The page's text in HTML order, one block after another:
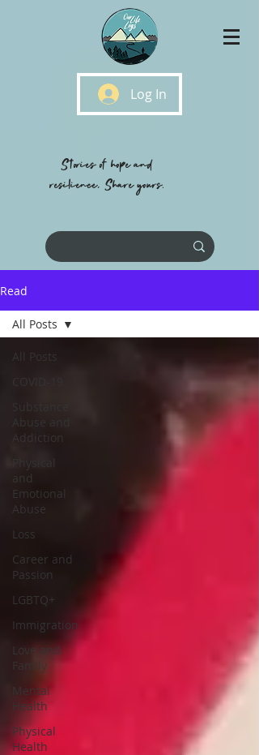
Log In
Stories of hope and
resilience, Share yours.
Read
All Posts
Abuse and
Addiction
and
Emotional
Abuse
Loss
Career and
Passion
LGBTQ+
Immigration
Love and
Family
Mental
Health
Physical
Health
All Posts